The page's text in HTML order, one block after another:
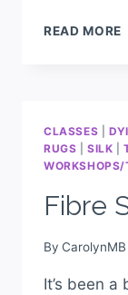
READ MORE
CLASSES
RUGS |SILK |
Fibre
By CarolynMB
It’s been